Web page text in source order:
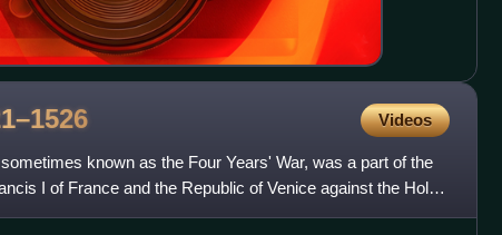
Videos
known as the Four Years' War, was a part of the
I of France and the Republic of Venice against the Holy